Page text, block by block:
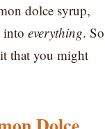
dolce syrup,
into everything. So
it that you might